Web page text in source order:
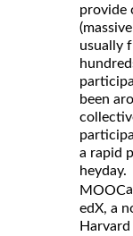
provide
usually
been
a rapid
MOOC
edX, a